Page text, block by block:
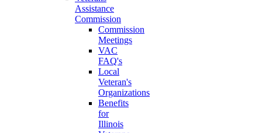
Assistance
Commission
Commission
Meetings
VAC
FAQ's
Local
Veteran's
Organizations
Benefits
for
Illinois